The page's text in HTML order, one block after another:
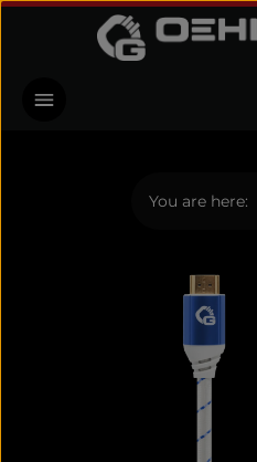
Skip to main content
You are here: